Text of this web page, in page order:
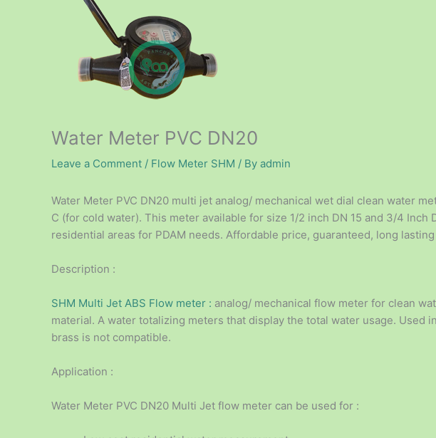
Water Meter PVC DN20
Leave a Comment / Flow Meter SHM / By admin
Water Meter PVC DN20 multi jet analog/ mechanical wet dial clean water
C (for cold water). This meter available for size 1/2 inch DN 15 and 3/4 Inch
residential areas for PDAM needs. Affordable price, guaranteed, long lasting
Description :
SHM Multi Jet ABS Flow meter : analog/ mechanical flow meter for clean
material. A water totalizing meters that display the total water usage. Used
brass is not compatible.
Application :
Water Meter PVC DN20 Multi Jet flow meter can be used for :